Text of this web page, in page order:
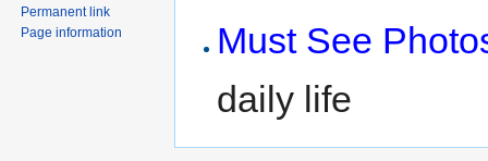
toto
Must See
daily life
Permanent link
Page information